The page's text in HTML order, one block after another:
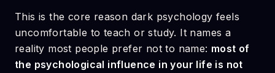
This is the core reason dark psychology feels
uncomfortable to teach or study. It names a
reality most people prefer not to name: most of
the psychological influence in your life is not